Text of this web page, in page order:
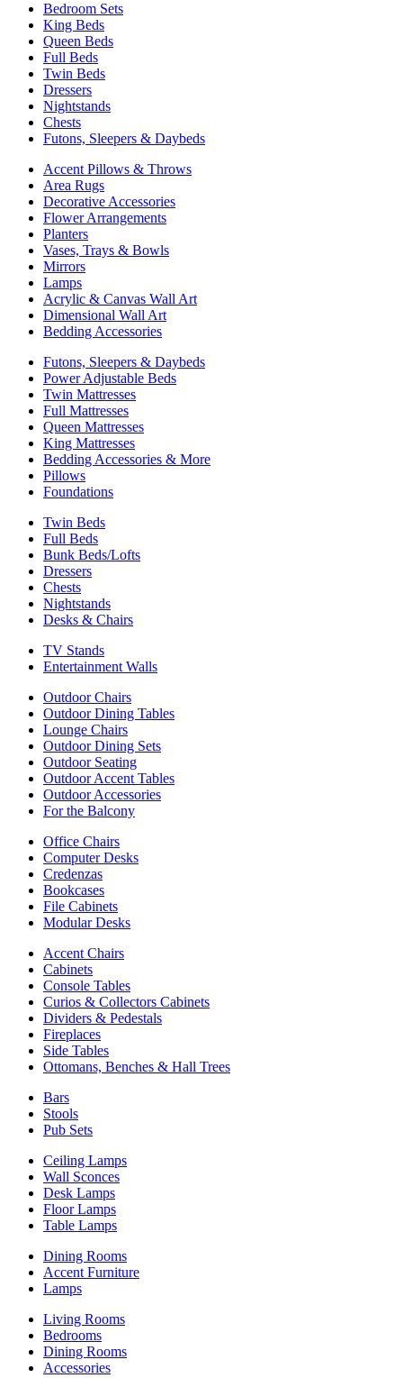
Bedroom Sets
King Beds
Queen Beds
Full Beds
Twin Beds
Dressers
Nightstands
Chests
Futons, Sleepers & Daybeds
Accent Pillows & Throws
Area Rugs
Decorative Accessories
Flower Arrangements
Planters
Vases, Trays & Bowls
Mirrors
Lamps
Acrylic & Canvas Wall Art
Dimensional Wall Art
Bedding Accessories
Futons, Sleepers & Daybeds
Power Adjustable Beds
Twin Mattresses
Full Mattresses
Queen Mattresses
King Mattresses
Bedding Accessories & More
Pillows
Foundations
Twin Beds
Full Beds
Bunk Beds/Lofts
Dressers
Chests
Nightstands
Desks & Chairs
TV Stands
Entertainment Walls
Outdoor Chairs
Outdoor Dining Tables
Lounge Chairs
Outdoor Dining Sets
Outdoor Seating
Outdoor Accent Tables
Outdoor Accessories
For the Balcony
Office Chairs
Computer Desks
Credenzas
Bookcases
File Cabinets
Modular Desks
Accent Chairs
Cabinets
Console Tables
Curios & Collectors Cabinets
Dividers & Pedestals
Fireplaces
Side Tables
Ottomans, Benches & Hall Trees
Bars
Stools
Pub Sets
Ceiling Lamps
Wall Sconces
Desk Lamps
Floor Lamps
Table Lamps
Dining Rooms
Accent Furniture
Lamps
Living Rooms
Bedrooms
Dining Rooms
Accessories